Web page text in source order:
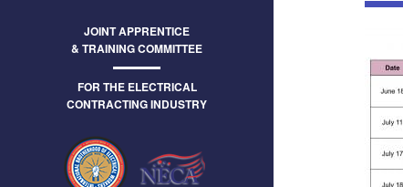
JOINT APPRENTICE
& TRAINING COMMITTEE
FOR THE ELECTRICAL
CONTRACTING INDUSTRY